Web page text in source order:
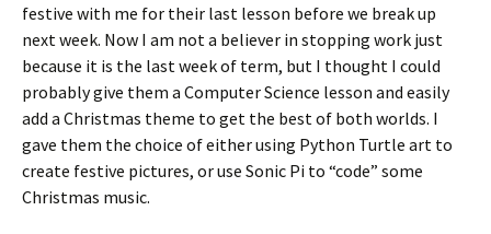
festive with me for their last lesson before we break up
next week. Now I am not a believer in stopping work just
because it is the last week of term, but I thought I could
probably give them a Computer Science lesson and easily
add a Christmas theme to get the best of both worlds. I
gave them the choice of either using Python Turtle art to
create festive pictures, or use Sonic Pi to “code” some
Christmas music.